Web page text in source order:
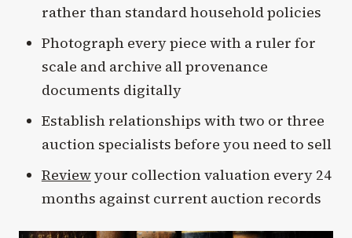
rather than standard household policies
Photograph every piece with a ruler for
scale and archive all provenance
documents digitally
Establish relationships with two or three
auction specialists before you need to sell
Reviewyour collection valuation every 24
months against current auction records